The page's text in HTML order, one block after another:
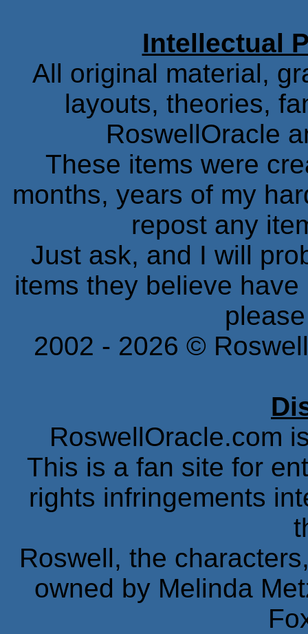
Intellectual
All original material,
layouts, theories,
RoswellOracle
These items were
months, years of my
repost any
Just ask, and I will
items they believe
2002 - 2026 ©
RoswellOracle.com
This is a fan site for
rights infringements
Roswell, the
owned by Melinda